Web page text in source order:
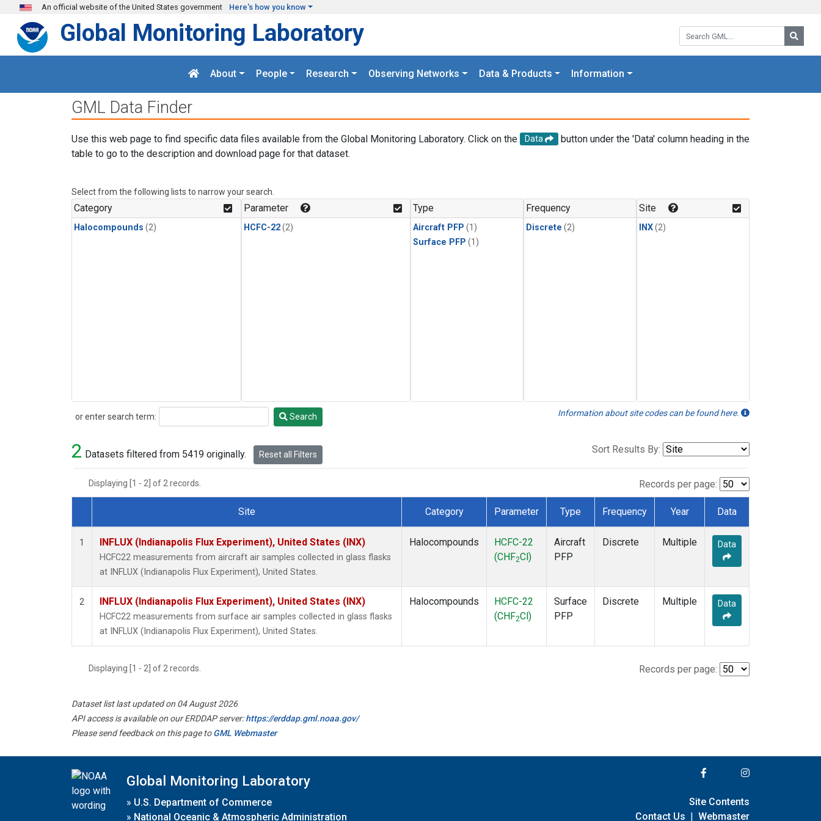
Skip to main content
An official website of the United States government Here's how you know
Search GML:
Global Monitoring Laboratory
About People Research Observing Networks Data & Products Information
GML Data Finder
Use this web page to find specific data files available from the Global Monitoring Laboratory. Click on the Data
button under the 'Data' column heading in the
table to go to the description and download page for that dataset.
Select from the following lists to narrow your search.
Category
Halocompounds (2)
Parameter
HCFC-22(2)
Type
Aircraft PFP (1)
Surface PFP (1)
Frequency
Discrete (2)
Site
INX(2)
or enter search term:
Search Search Information about site codes can be found here.
2 Datasets filtered from 5419 originally. Reset all Filters Sort Results By:
Displaying [1 - 2] of 2 records. Records per page:
Dataset Number
Site Category Parameter Type Frequency Year Data
1 INFLUX (Indianapolis Flux Experiment), United States (INX)
HCFC22 measurements from aircraft air samples collected in glass flasks
at INFLUX (Indianapolis Flux Experiment), United States.
Halocompounds
HCFC-22
(CHF2Cl)
Aircraft
PFP
Discrete Multiple Data
2 INFLUX (Indianapolis Flux Experiment), United States (INX)
HCFC22 measurements from surface air samples collected in glass flasks
at INFLUX (Indianapolis Flux Experiment), United States.
Halocompounds
HCFC-22
(CHF2Cl)
Surface
PFP
Discrete Multiple Data
Displaying [1 - 2] of 2 records. Records per page:
Dataset list last updated on 04 August 2026
API access is available on our ERDDAP server:https://erddap.gml.noaa.gov/
Please send feedback on this page toGML Webmaster
Global Monitoring Laboratory
» U.S. Department of Commerce
» National Oceanic & Atmospheric Administration
Site Contents
Contact Us | Webmaster